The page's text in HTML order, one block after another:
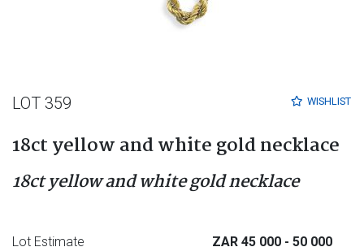
WISHLIST
LOT 359
18ct yellow and white gold necklace
18ct yellow and white gold necklace
Lot Estimate ZAR 45 000 - 50 000